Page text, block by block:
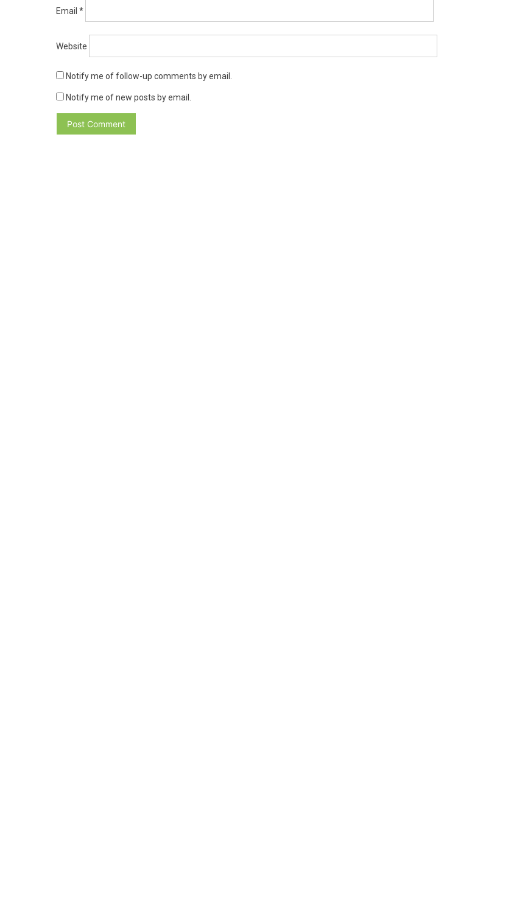
Email *
Website
Notify me of follow-up comments by email.
Notify me of new posts by email.